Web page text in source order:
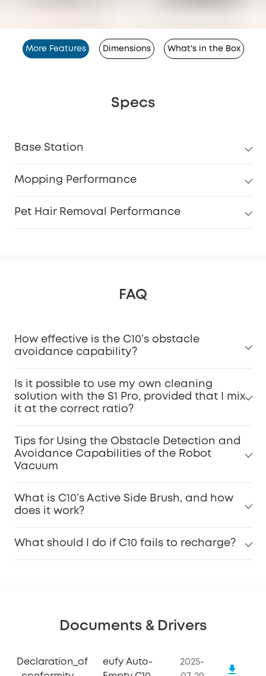
More Features Dimensions What's in the Box
Specs
Base Station
Mopping Performance
Pet Hair Removal Performance
FAQ
How effective is the C10’s obstacle
avoidance capability?
Is it possible to use my own cleaning
solution with the S1 Pro, provided that I mix
it at the correct ratio?
Tips for Using the Obstacle Detection and
Avoidance Capabilities of the Robot
Vacuum
What is C10’s Active Side Brush, and how
does it work?
What should I do if C10 fails to recharge?
Documents & Drivers
Declaration_of
eufy Auto-
2025-